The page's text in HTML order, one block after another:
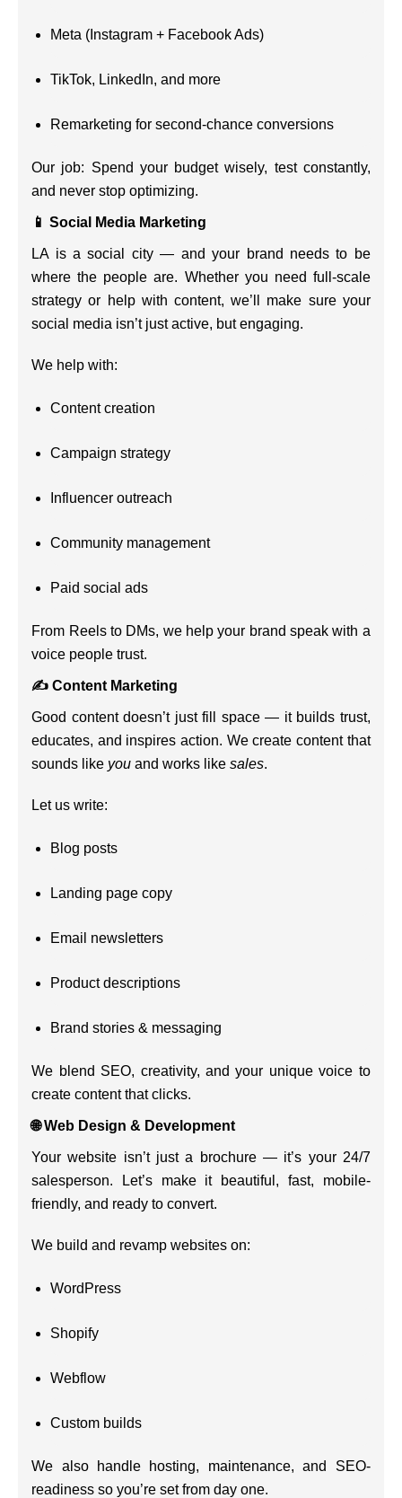
Meta (Instagram + Facebook Ads)
TikTok, LinkedIn, and more
Remarketing for second-chance conversions
Our job: Spend your budget wisely, test constantly,
and never stop optimizing.
📱 Social Media Marketing
LA is a social city — and your brand needs to be
where the people are. Whether you need full-scale
strategy or help with content, we’ll make sure your
social media isn’t just active, but engaging.
We help with:
Content creation
Campaign strategy
Influencer outreach
Community management
Paid social ads
From Reels to DMs, we help your brand speak with a
voice people trust.
✍️ Content Marketing
Good content doesn’t just fill space — it builds trust,
educates, and inspires action. We create content that
sounds like you and works likesales.
Let us write:
Blog posts
Landing page copy
Email newsletters
Product descriptions
Brand stories & messaging
We blend SEO, creativity, and your unique voice to
create content that clicks.
🌐 Web Design & Development
Your website isn’t just a brochure — it’s your 24/7
salesperson. Let’s make it beautiful, fast, mobile-
friendly, and ready to convert.
We build and revamp websites on:
WordPress
Shopify
Webflow
Custom builds
We also handle hosting, maintenance, and SEO-
readiness so you’re set from day one.